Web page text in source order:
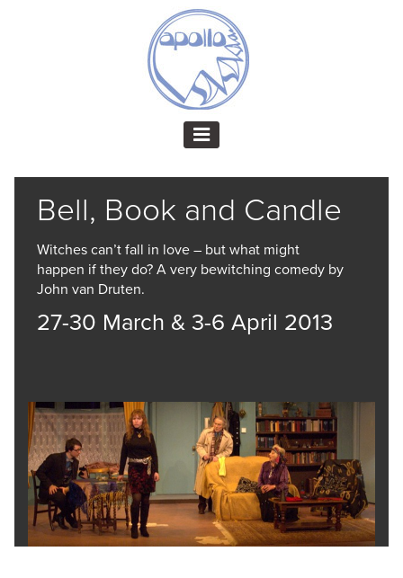
Bell, Book and Candle
Witches can’t fall in love – but what might
happen if they do? A very bewitching comedy by
John van Druten.
27-30 March & 3-6 April 2013